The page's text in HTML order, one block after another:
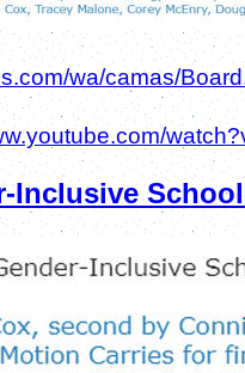
wa/camas/
Inclusive